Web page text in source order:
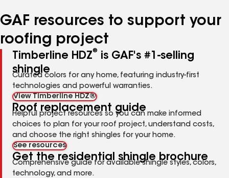
GAF resources to support your
roofing project
Timberline HDZ®
is GAF's #1-selling
shingle
Curated colors for any home, featuring industry-first
technologies and powerful warranties.
View Timberline HDZ®
Roof replacement guide
Helpful project resources so you can make informed
choices to plan for your roof project, understand costs,
and choose the right shingles for your home.
See resources
Get the residential shingle brochure
Comprehensive guide for available shingle styles, colors,
technology, and more.